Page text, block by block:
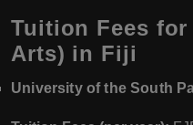
Tuition Fees
Arts) in Fiji
University of the South